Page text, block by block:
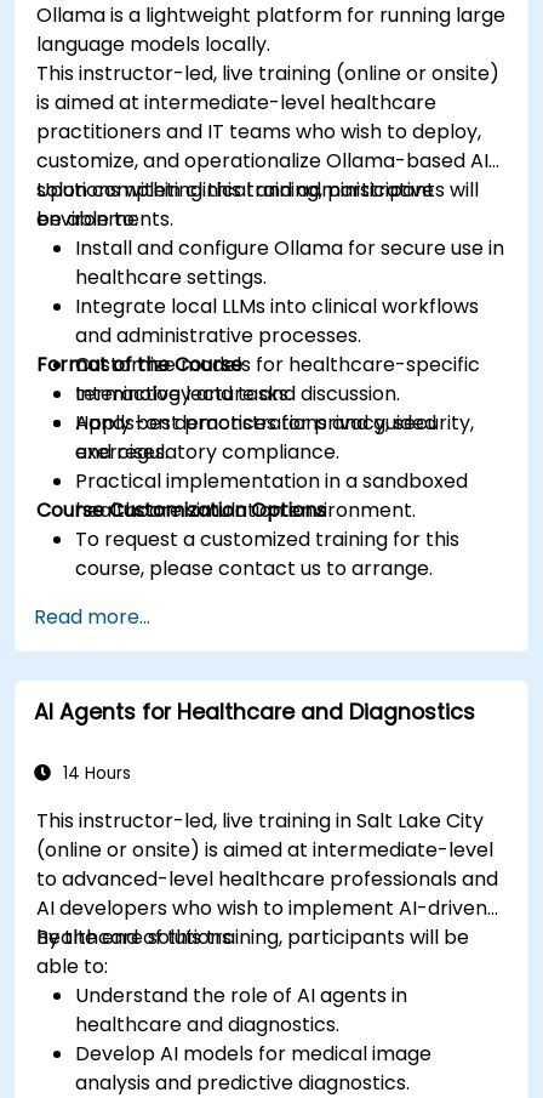
Ollama is a lightweight platform for running large
language models locally.
This instructor-led, live training (online or onsite)
is aimed at intermediate-level healthcare
practitioners and IT teams who wish to deploy,
customize, and operationalize Ollama-based AI
solutions within clinical and administrative
environments.
Upon completing this training, participants will
be able to:
Install and configure Ollama for secure use in
healthcare settings.
Integrate local LLMs into clinical workflows
and administrative processes.
Customize models for healthcare-specific
terminology and tasks.
Apply best practices for privacy, security,
and regulatory compliance.
Format of the Course
Interactive lecture and discussion.
Hands-on demonstrations and guided
exercises.
Practical implementation in a sandboxed
healthcare simulation environment.
Course Customization Options
To request a customized training for this
course, please contact us to arrange.
Read more...
AI Agents for Healthcare and Diagnostics
14 Hours
This instructor-led, live training in Salt Lake City
(online or onsite) is aimed at intermediate-level
to advanced-level healthcare professionals and
AI developers who wish to implement AI-driven
healthcare solutions.
By the end of this training, participants will be
able to:
Understand the role of AI agents in
healthcare and diagnostics.
Develop AI models for medical image
analysis and predictive diagnostics.